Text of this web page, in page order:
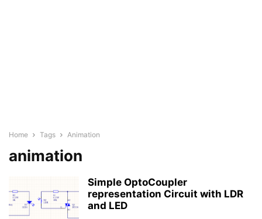
Home Tags Animation
animation
Simple OptoCoupler
representation Circuit with LDR
and LED